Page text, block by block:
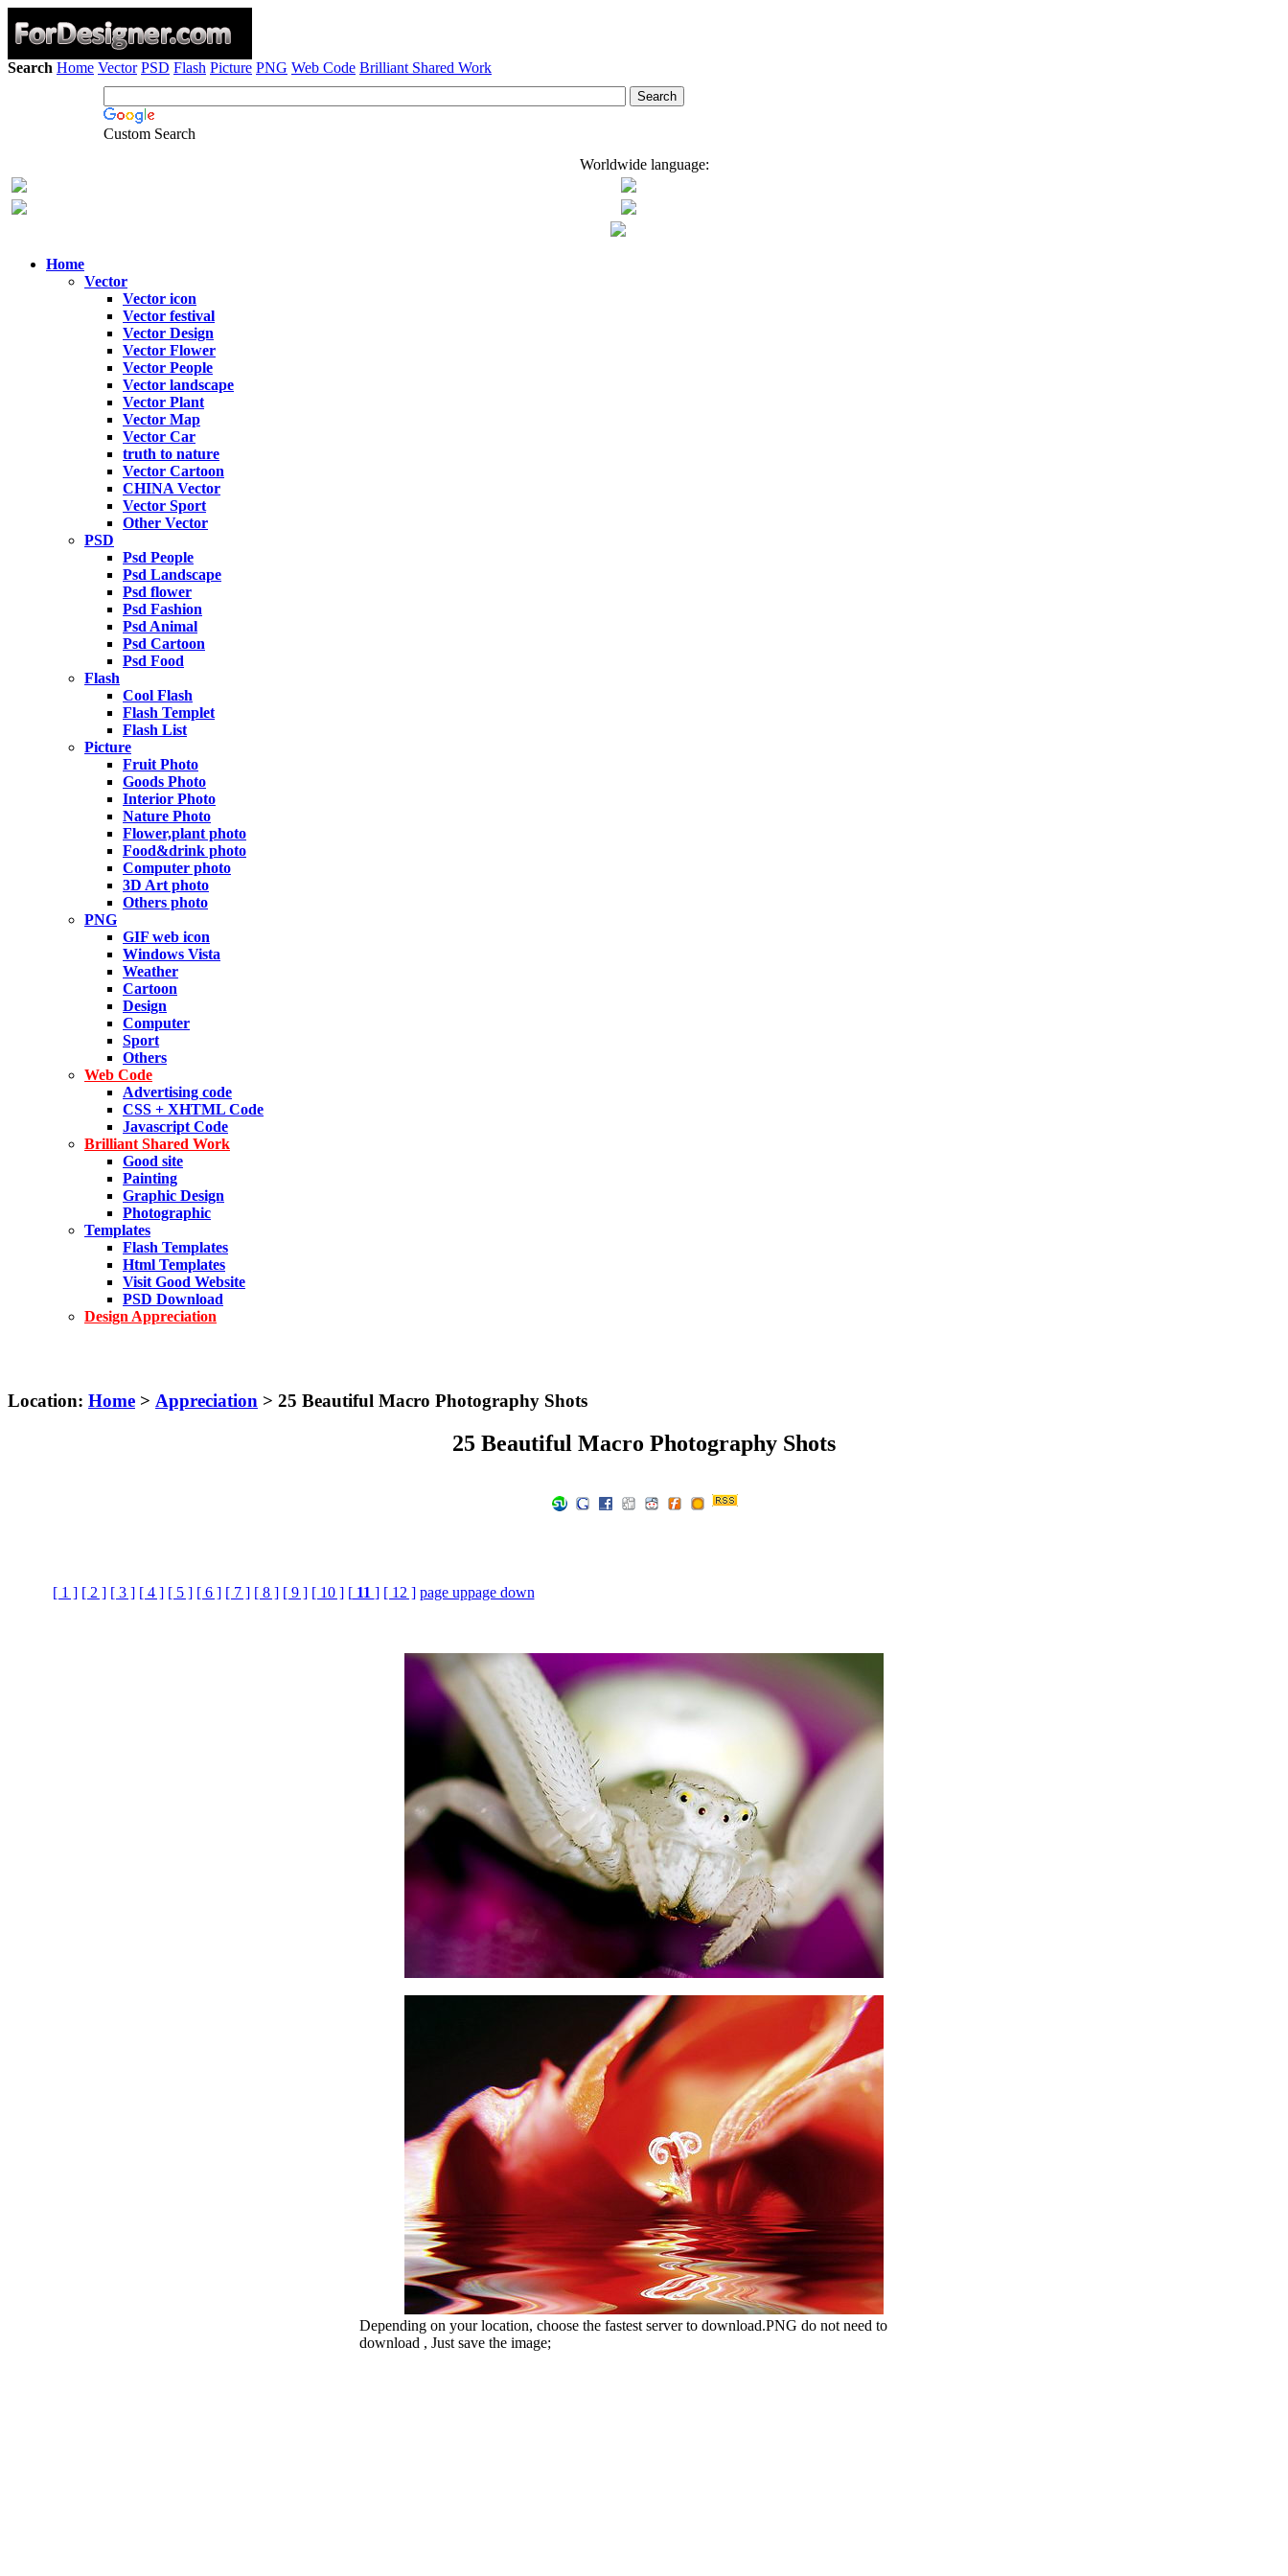
Search Home Vector PSD Flash Picture PNG Web Code Brilliant Shared Work
Custom Search
Worldwide language:
Home
Vector
Vector icon
Vector festival
Vector Design
Vector Flower
Vector People
Vector landscape
Vector Plant
Vector Map
Vector Car
truth to nature
Vector Cartoon
CHINA Vector
Vector Sport
Other Vector
PSD
Psd People
Psd Landscape
Psd flower
Psd Fashion
Psd Animal
Psd Cartoon
Psd Food
Flash
Cool Flash
Flash Templet
Flash List
Picture
Fruit Photo
Goods Photo
Interior Photo
Nature Photo
Flower,plant photo
Food&drink photo
Computer photo
3D Art photo
Others photo
PNG
GIF web icon
Windows Vista
Weather
Cartoon
Design
Computer
Sport
Others
Web Code
Advertising code
CSS + XHTML Code
Javascript Code
Brilliant Shared Work
Good site
Painting
Graphic Design
Photographic
Templates
Flash Templates
Html Templates
Visit Good Website
PSD Download
Design Appreciation
Location: Home > Appreciation > 25 Beautiful Macro Photography Shots
25 Beautiful Macro Photography Shots
[ 1 ] [ 2 ] [ 3 ] [ 4 ] [ 5 ] [ 6 ] [ 7 ] [ 8 ] [ 9 ] [ 10 ] [11 ] [ 12 ] page uppage down
Depending on your location, choose the fastest server to download.PNG do not need to
download , Just save the image;